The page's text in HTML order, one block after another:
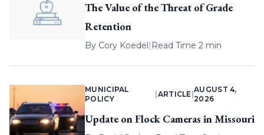
The Value of the Threat of Grade
Retention
By Cory Koedel| Read Time 2 min
MUNICIPAL
POLICY
ARTICLE |
AUGUST 4,
2026
Update on Flock Cameras in Missouri